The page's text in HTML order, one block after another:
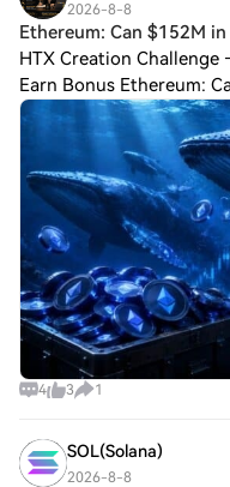
2026-8-8
Ethereum: Can $152M
HTX Creation
Earn Bonus Ethereum:
ETH above $1.9K?
capitulation has not fully
4 3 1
SOL(Solana)
2026-8-8